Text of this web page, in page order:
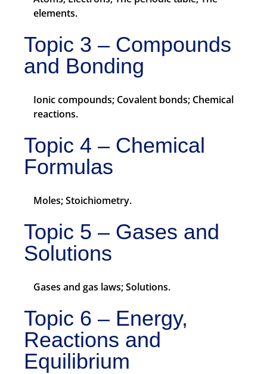
elements.
Topic 3 – Compounds
and Bonding
Ionic compounds; Covalent bonds; Chemical
reactions.
Topic 4 – Chemical
Formulas
Moles; Stoichiometry.
Topic 5 – Gases and
Solutions
Gases and gas laws; Solutions.
Topic 6 – Energy,
Reactions and
Equilibrium